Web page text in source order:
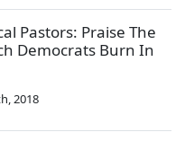
Pastors: Praise The
Democrats Burn In
2018